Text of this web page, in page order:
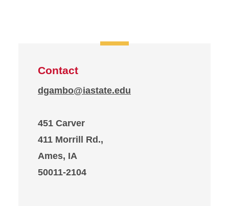
Contact
dgambo@iastate.edu
451 Carver
411 Morrill Rd.,
Ames, IA
50011-2104